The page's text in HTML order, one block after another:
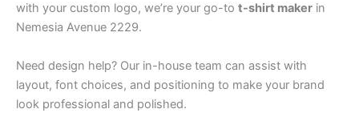
with your custom logo, we’re your go-to t-shirt maker in
Nemesia Avenue 2229.
Need design help? Our in-house team can assist with
layout, font choices, and positioning to make your brand
look professional and polished.